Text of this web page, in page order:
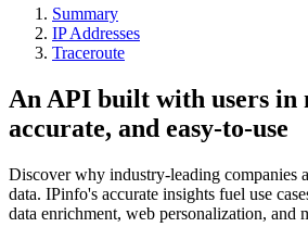
Summary
IP Addresses
Traceroute
An API built with users in
accurate, and easy-to-use
Discover why industry-leading companies
data. IPinfo's accurate insights fuel use
data enrichment, web personalization, and